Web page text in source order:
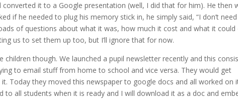
it to a Google presentation (well, I did that for him). He then
if he needed to plug his memory stick in, he simply said, “I don’t
of questions about what it was, how much it cost and what it
us to set them up too, but I’ll ignore that for now.
though. We launched a pupil newsletter recently and this
to email stuff from home to school and vice versa. They would get
Today they moved this newspaper to google docs and all worked on
to all students when it is ready and I will download it as a doc and